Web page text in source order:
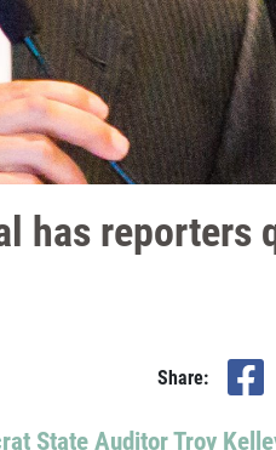
has
Share:
State Auditor Troy